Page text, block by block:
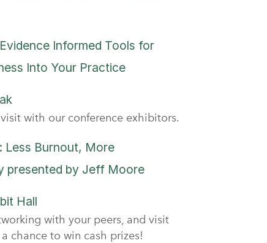
Informed Tools for
Into Your Practice
with our conference exhibitors.
Less Burnout, More
presented by Jeff Moore
Hall
with your peers, and visit
chance to win cash prizes!